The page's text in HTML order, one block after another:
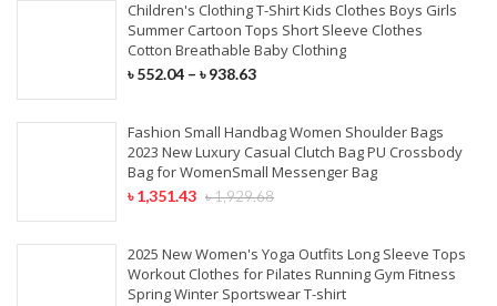
Children's Clothing T-Shirt Kids Clothes Boys Girls
Summer Cartoon Tops Short Sleeve Clothes
Cotton Breathable Baby Clothing
৳552.04 – ৳938.63
Fashion Small Handbag Women Shoulder Bags
2023 New Luxury Casual Clutch Bag PU Crossbody
Bag for WomenSmall Messenger Bag
৳1,929.68
৳1,351.43
2025 New Women's Yoga Outfits Long Sleeve Tops
Workout Clothes for Pilates Running Gym Fitness
Spring Winter Sportswear T-shirt